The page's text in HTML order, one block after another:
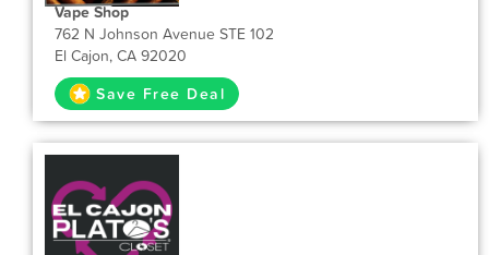
Vape Shop
762 N Johnson Avenue STE 102
El Cajon, CA 92020
Save Free Deal